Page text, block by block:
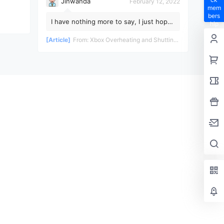
I have nothing more to say, I just hope
[Article] From: Xbox Overheating and Shutting Down During Gameplay - Teardown and Repair Review
mem
bers
hip
eges